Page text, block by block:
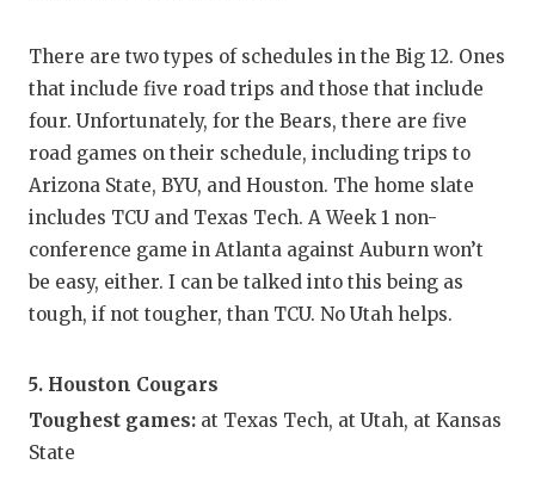
There are two types of schedules in the Big 12. Ones
that include five road trips and those that include
four. Unfortunately, for the Bears, there are five
road games on their schedule, including trips to
Arizona State, BYU, and Houston. The home slate
includes TCU and Texas Tech. A Week 1 non-
conference game in Atlanta against Auburn won’t
be easy, either. I can be talked into this being as
tough, if not tougher, than TCU. No Utah helps.
5. Houston Cougars
Toughest games: at Texas Tech, at Utah, at Kansas
State